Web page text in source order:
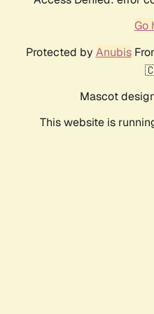
Go
Protected by Anubis
Mascot
This website is